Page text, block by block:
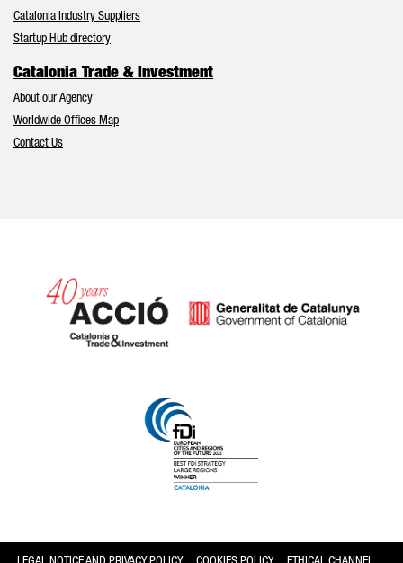
Catalonia Industry Suppliers
Startup Hub directory
Catalonia Trade & Investment
About our Agency
Worldwide Offices Map
Contact Us